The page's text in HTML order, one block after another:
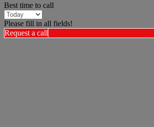
Best time to call
Please fill in all fields!
Request a call